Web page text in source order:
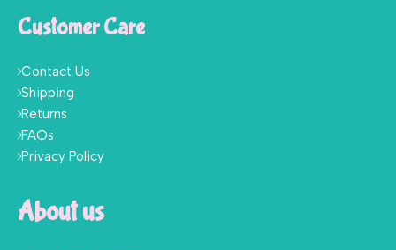
Customer Care
Contact Us
Shipping
Returns
FAQs
Privacy Policy
About us